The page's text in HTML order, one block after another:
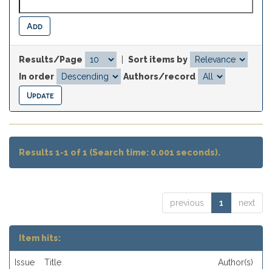
Results/Page
Sort items by
In order
Authors/record
Results 1-1 of 1 (Search time: 0.001 seconds).
previous 1 next
Item hits:
Issue
Title Author(s)